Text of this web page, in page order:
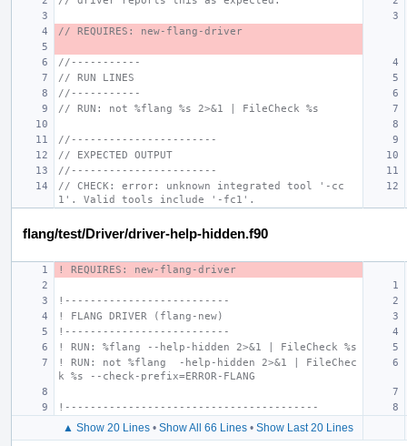
// REQUIRES: new-flang-driver
//-----------
// RUN LINES
//-----------
// RUN: not %flang %s 2>&1 | FileCheck %s
//-----------------------
// EXPECTED OUTPUT
//-----------------------
// CHECK: error: unknown integrated tool '-cc
1'. Valid tools include '-fc1'.
flang/test/Driver/driver-help-hidden.f90
! REQUIRES: new-flang-driver
!--------------------------
! FLANG DRIVER (flang-new)
!--------------------------
! RUN: %flang --help-hidden 2>&1 | FileCheck %s
! RUN: not %flang  -help-hidden 2>&1 | FileChec
k %s --check-prefix=ERROR-FLANG
!----------------------------------------
▲ Show 20 Lines • Show All 66 Lines • Show Last 20 Lines